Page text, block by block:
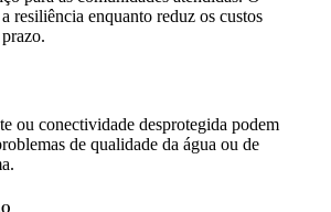
resiliência enquanto reduz os custos
ou conectividade desprotegida podem
de qualidade da água ou de